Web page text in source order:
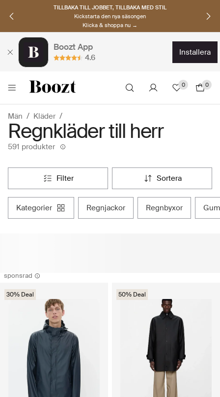
UPPTÄCK SKANDINAVISKA MÄRKEN
Hitta dina nya favoriter nu
Klicka & shoppa →
Boozt App
4.6
installera
0 0
Män Kläder
Regnkläder till herr
591 produkter
filter sortera
kategorier regnjackor regnbyxor
sponsrad
30% Deal 50% Deal